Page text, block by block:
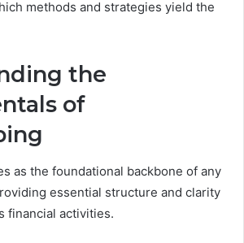
methods and strategies yield the
the
of
as the foundational backbone of any
essential structure and clarity
financial activities.